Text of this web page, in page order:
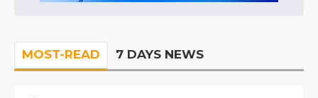
MOST-READ 7 DAYS NEWS